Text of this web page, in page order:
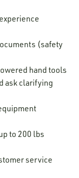
(safety
hand tools
ask clarifying
to 200 lbs
service